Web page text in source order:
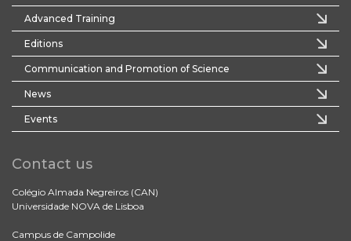
Advanced Training
Editions
Communication and Promotion of Science
News
Events
Contact us
Colégio Almada Negreiros (CAN)
Universidade NOVA de Lisboa
Campus de Campolide